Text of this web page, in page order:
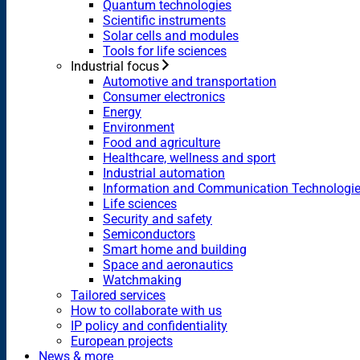
Quantum technologies
Scientific instruments
Solar cells and modules
Tools for life sciences
Industrial focus
Automotive and transportation
Consumer electronics
Energy
Environment
Food and agriculture
Healthcare, wellness and sport
Industrial automation
Information and Communication
Life sciences
Security and safety
Semiconductors
Smart home and building
Space and aeronautics
Watchmaking
Tailored services
How to collaborate with us
IP policy and confidentiality
European projects
News & more